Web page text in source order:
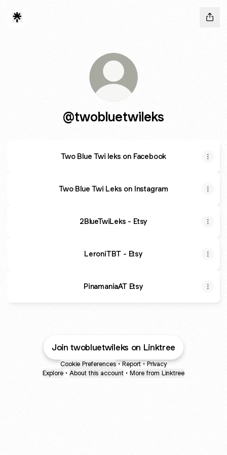
@twobluetwileks
Two Blue Twi leks on Facebook
Two Blue Twi Leks on Instagram
2BlueTwiLeks - Etsy
LeroniTBT - Etsy
PinamaniaAT Etsy
Join twobluetwileks on Linktree
Cookie Preferences • Report • Privacy
Explore • About this account • More from Linktree